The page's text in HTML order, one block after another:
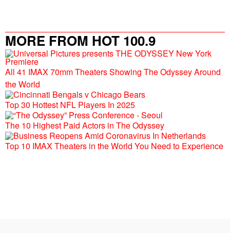
MORE FROM HOT 100.9
All 41 IMAX 70mm Theaters Showing The Odyssey Around
the World
Top 30 Hottest NFL Players In 2025
The 10 Highest Paid Actors in The Odyssey
Top 10 IMAX Theaters in the World You Need to Experience